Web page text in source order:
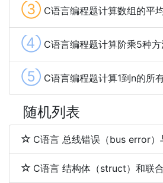
③ C语言编程题计算数组的平
④ C语言编程题计算阶乘5种
⑤ C语言编程题计算1到n的所
随机列表
C语言 总线错误（bus error）与段错误
C语言 结构体（struct）和联合